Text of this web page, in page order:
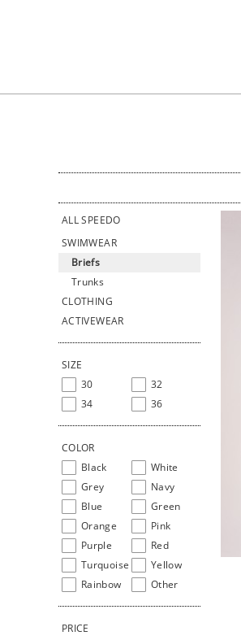
ALL SPEEDO
SWIMWEAR
Briefs
Trunks
CLOTHING
ACTIVEWEAR
SIZE
30
32
34
36
COLOR
Black
White
Grey
Navy
Blue
Green
Orange
Pink
Purple
Red
Turquoise
Yellow
Rainbow
Other
PRICE